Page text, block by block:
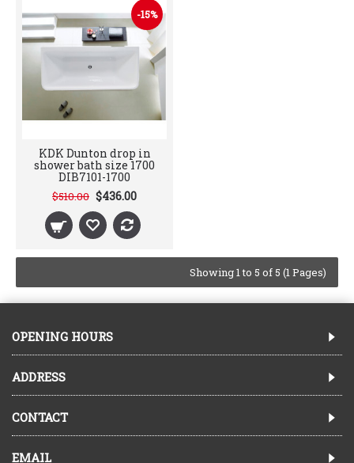
-15%
KDK Dunton drop in
shower bath size 1700
DIB7101-1700
$510.00 $436.00
Showing 1 to 5 of 5 (1 Pages)
OPENING HOURS
ADDRESS
CONTACT
EMAIL